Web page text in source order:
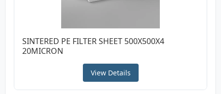
SINTERED PE FILTER SHEET 500X500X4
20MICRON
View Details